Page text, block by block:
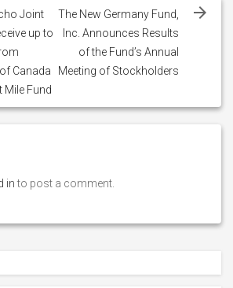
Joint
up to
Canada
Mile Fund
The New Germany Fund,
Inc. Announces Results
of the Fund’s Annual
Meeting of Stockholders
into post a comment.